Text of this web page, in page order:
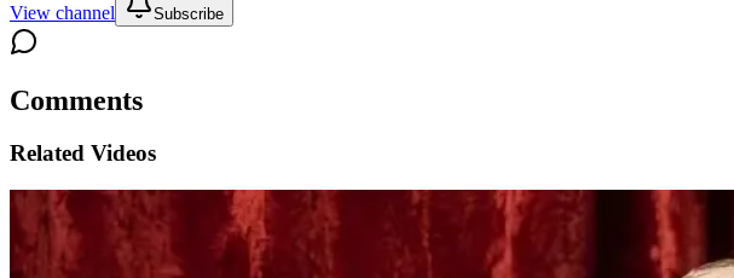
View channel Subscribe
Comments
Related Videos